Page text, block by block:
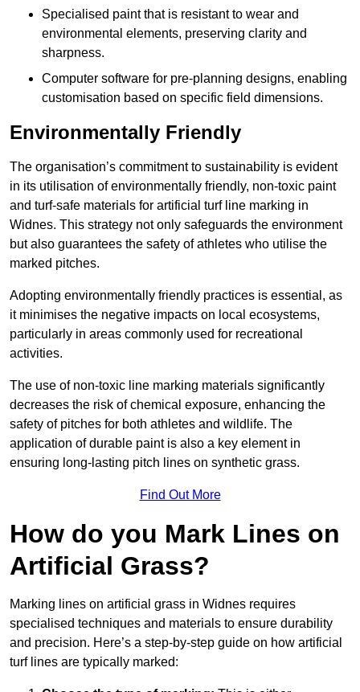
Specialised paint that is resistant to wear and
environmental elements, preserving clarity and
sharpness.
Computer software for pre-planning designs, enabling
customisation based on specific field dimensions.
Environmentally Friendly
The organisation’s commitment to sustainability is evident
in its utilisation of environmentally friendly, non-toxic paint
and turf-safe materials for artificial turf line marking in
Widnes. This strategy not only safeguards the environment
but also guarantees the safety of athletes who utilise the
marked pitches.
Adopting environmentally friendly practices is essential, as
it minimises the negative impacts on local ecosystems,
particularly in areas commonly used for recreational
activities.
The use of non-toxic line marking materials significantly
decreases the risk of chemical exposure, enhancing the
safety of pitches for both athletes and wildlife. The
application of durable paint is also a key element in
ensuring long-lasting pitch lines on synthetic grass.
Find Out More
How do you Mark Lines on
Artificial Grass?
Marking lines on artificial grass in Widnes requires
specialised techniques and materials to ensure durability
and precision. Here’s a step-by-step guide on how artificial
turf lines are typically marked: